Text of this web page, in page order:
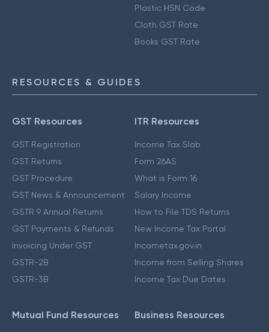
Plastic HSN Code
Cloth GST Rate
Books GST Rate
RESOURCES & GUIDES
GST Resources
GST Registration
GST Returns
GST Procedure
GST News & Announcement
GSTR 9 Annual Returns
GST Payments & Refunds
Invoicing Under GST
GSTR-2B
GSTR-3B
ITR Resources
Income Tax Slab
Form 26AS
What is Form 16
Salary Income
How to File TDS Returns
New Income Tax Portal
Incometax.gov.in
Income from Selling Shares
Income Tax Due Dates
Mutual Fund Resources Business Resources